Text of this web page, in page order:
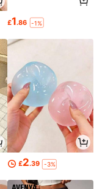
£1.86 -1%
£2.39 -3%